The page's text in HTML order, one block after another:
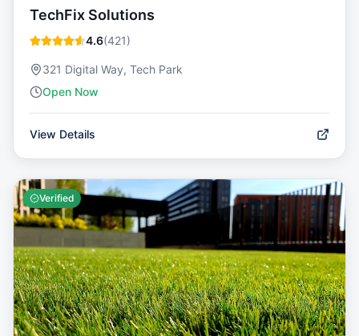
TechFix Solutions
4.6(421)
321 Digital Way, Tech Park
Open Now
View Details
Verified